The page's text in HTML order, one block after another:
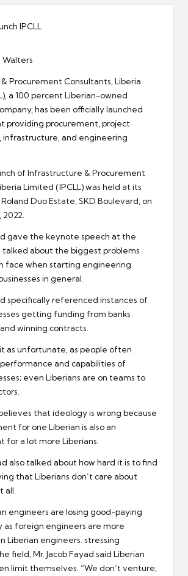
IPCLL
Walters
Procurement Consultants, Liberia
a 100 percent Liberian-owned
has been officially launched
providing procurement, project
and engineering
of Infrastructure & Procurement
Limited (IPCLL) was held at its
Duo Estate, SKD Boulevard, on
gave the keynote speech at the
talked about the biggest problems
face when starting engineering
in general.
specifically referenced instances of
getting funding from banks
winning contracts.
as unfortunate, as people often
and capabilities of
even Liberians are on teams to
that ideology is wrong because
for one Liberian is also an
for a lot more Liberians.
also talked about how hard it is to find
that Liberians don’t care about
all.
engineers are losing good-paying
as foreign engineers are more
Liberian engineers. stressing
field, Mr. Jacob Fayad said Liberian
limit themselves. “We don’t venture;